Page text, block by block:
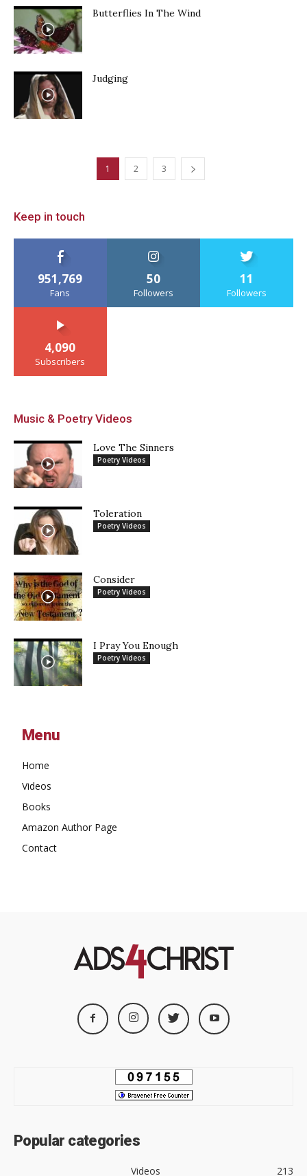
Butterflies In The Wind
Judging
1 2 3
Keep in touch
951,769
Fans
50
Followers
11
Followers
4,090
Subscribers
Music & Poetry Videos
Love The Sinners
Poetry Videos
Toleration
Poetry Videos
Consider
Poetry Videos
I Pray You Enough
Poetry Videos
Menu
Home
Videos
Books
Amazon Author Page
Contact
Popular categories
Videos 213